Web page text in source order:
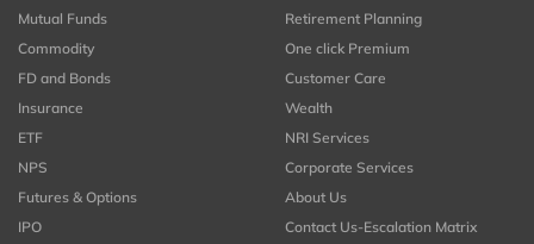
Mutual Funds
Commodity
FD and Bonds
Insurance
ETF
NPS
Futures & Options
IPO
Retirement Planning
One click Premium
Customer Care
Wealth
NRI Services
Corporate Services
About Us
Contact Us-Escalation Matrix